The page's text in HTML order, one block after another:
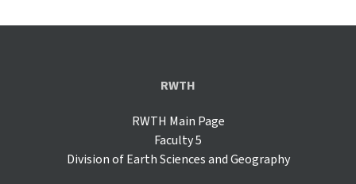
RWTH
RWTH Main Page
Faculty 5
Division of Earth Sciences and Geography